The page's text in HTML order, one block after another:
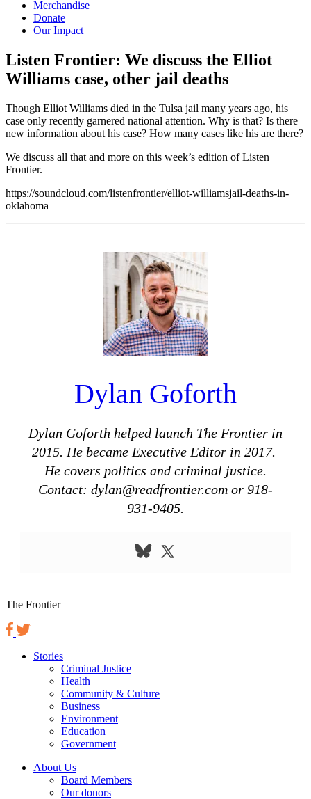
Merchandise
Donate
Our Impact
Listen Frontier: We discuss the Elliot
Williams case, other jail deaths
Though Elliot Williams died in the Tulsa jail many years ago, his
case only recently garnered national attention. Why is that? Is there
new information about his case? How many cases like his are there?
We discuss all that and more on this week’s edition of Listen
Frontier.
https://soundcloud.com/listenfrontier/elliot-williamsjail-deaths-in-
oklahoma
Dylan Goforth
Dylan Goforth helped launch The Frontier in
2015. He became Executive Editor in 2017.
He covers politics and criminal justice.
Contact: dylan@readfrontier.com or 918-
931-9405.
The Frontier
Stories
Criminal Justice
Health
Community & Culture
Business
Environment
Education
Government
About Us
Board Members
Our donors